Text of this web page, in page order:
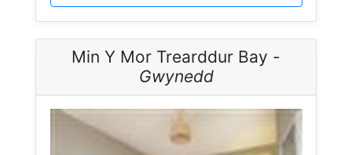
Min Y Mor Trearddur Bay -
Gwynedd